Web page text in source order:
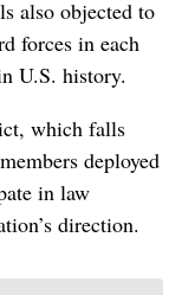
also objected to
forces in each
U.S. history.
which falls
deployed
in law
direction.